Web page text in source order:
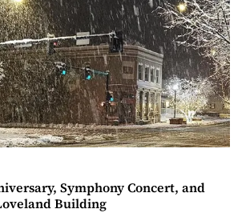
Symphony Concert, and
Building